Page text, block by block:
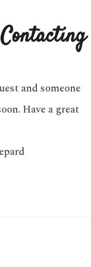
and someone
Have a great